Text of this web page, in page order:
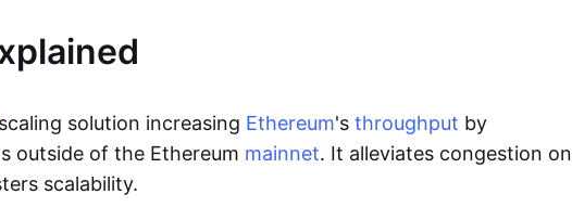
scaling solution increasing Ethereum's throughput by
outside of the Ethereum mainnet. It alleviates congestion on
scalability.